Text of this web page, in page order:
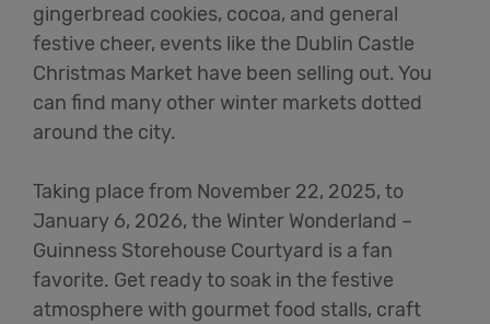
gingerbread cookies, cocoa, and general
festive cheer, events like the Dublin Castle
Christmas Market have been selling out. You
can find many other winter markets dotted
around the city.
Taking place from November 22, 2025, to
January 6, 2026, the Winter Wonderland –
Guinness Storehouse Courtyard is a fan
favorite. Get ready to soak in the festive
atmosphere with gourmet food stalls, craft